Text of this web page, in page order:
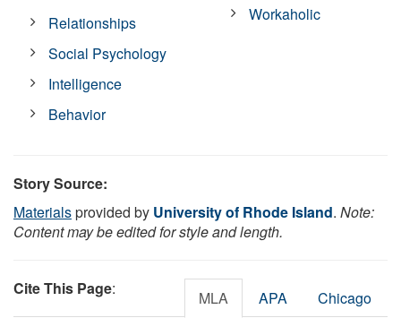
Relationships
Social Psychology
Intelligence
Behavior
Workaholic
Story Source:
Materialsprovided by University of Rhode Island. Note:
Content may be edited for style and length.
Cite This Page: MLA APA Chicago